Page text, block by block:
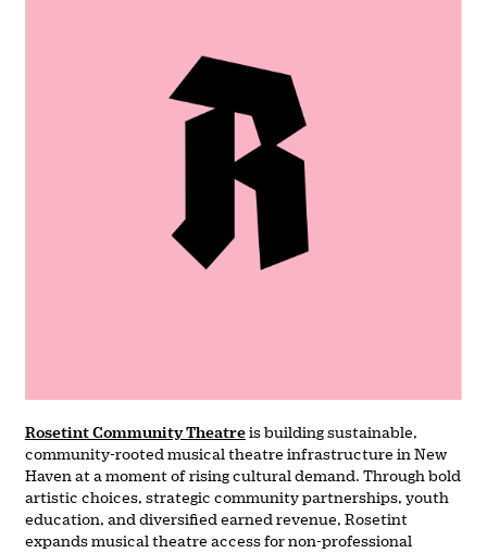
Rosetint Community Theatreis building sustainable,
community-rooted musical theatre infrastructure in New
Haven at a moment of rising cultural demand. Through bold
artistic choices, strategic community partnerships, youth
education, and diversified earned revenue, Rosetint
expands musical theatre access for non-professional